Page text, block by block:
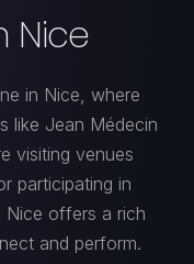
Nice
in Nice, where
like Jean Médecin
visiting venues
participating in
Nice offers a rich
and perform.